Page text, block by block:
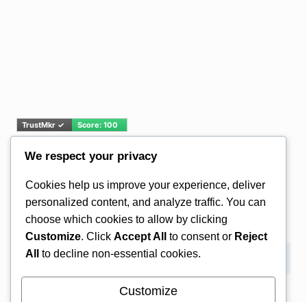
Email Address*
We respect your privacy
Cookies help us improve your experience, deliver
personalized content, and analyze traffic. You can
choose which cookies to allow by clicking
Customize. Click Accept All to consent or Reject
All
to decline non-essential cookies.
Customize